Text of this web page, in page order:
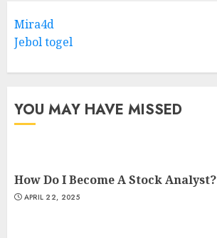
Mira4d
Jebol togel
YOU MAY HAVE MISSED
How Do I Become A Stock Analyst?
APRIL 22, 2025